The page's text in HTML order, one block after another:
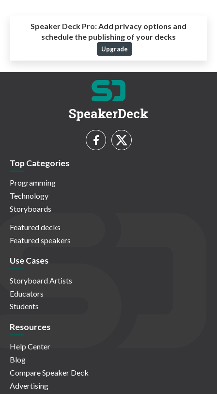
Speaker Deck Pro: Add privacy options and
schedule the publishing of your decks
Upgrade
SpeakerDeck
Top Categories
Programming
Technology
Storyboards
Featured decks
Featured speakers
Use Cases
Storyboard Artists
Educators
Students
Resources
Help Center
Blog
Compare Speaker Deck
Advertising